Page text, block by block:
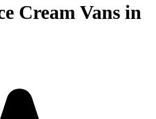
Cream Vans in